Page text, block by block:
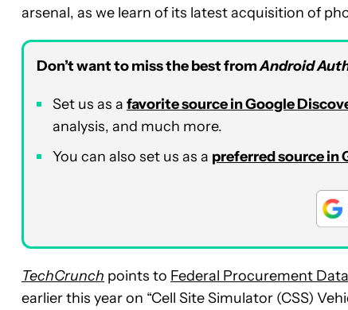
arsenal, as we learn of its latest acquisition of
Don’t want to miss the best fromAndroid
Set us as a favorite source in Google
analysis, and much more.
You can also set us as a preferred source in
TechCrunch points to Federal Procurement
earlier this year on “Cell Site Simulator (CSS)